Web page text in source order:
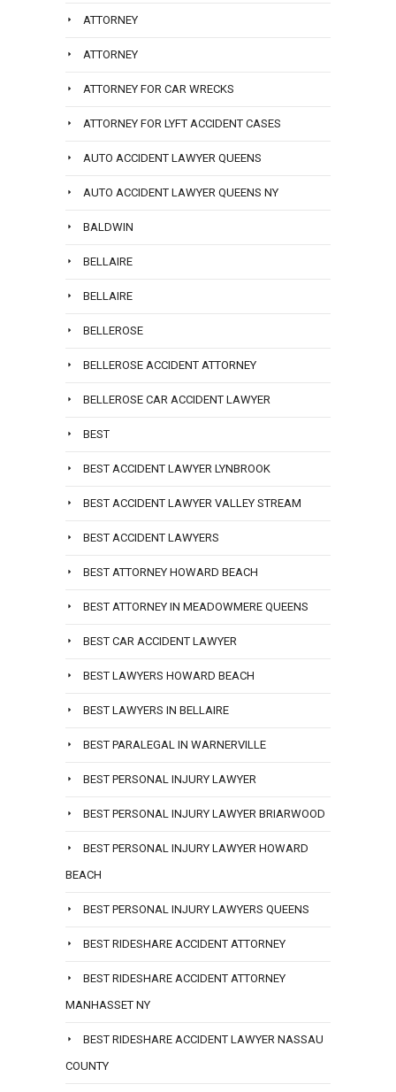
ATTORNEY
ATTORNEY
ATTORNEY FOR CAR WRECKS
ATTORNEY FOR LYFT ACCIDENT CASES
AUTO ACCIDENT LAWYER QUEENS
AUTO ACCIDENT LAWYER QUEENS NY
BALDWIN
BELLAIRE
BELLAIRE
BELLEROSE
BELLEROSE ACCIDENT ATTORNEY
BELLEROSE CAR ACCIDENT LAWYER
BEST
BEST ACCIDENT LAWYER LYNBROOK
BEST ACCIDENT LAWYER VALLEY STREAM
BEST ACCIDENT LAWYERS
BEST ATTORNEY HOWARD BEACH
BEST ATTORNEY IN MEADOWMERE QUEENS
BEST CAR ACCIDENT LAWYER
BEST LAWYERS HOWARD BEACH
BEST LAWYERS IN BELLAIRE
BEST PARALEGAL IN WARNERVILLE
BEST PERSONAL INJURY LAWYER
BEST PERSONAL INJURY LAWYER BRIARWOOD
BEST PERSONAL INJURY LAWYER HOWARD
BEACH
BEST PERSONAL INJURY LAWYERS QUEENS
BEST RIDESHARE ACCIDENT ATTORNEY
BEST RIDESHARE ACCIDENT ATTORNEY
MANHASSET NY
BEST RIDESHARE ACCIDENT LAWYER NASSAU
COUNTY